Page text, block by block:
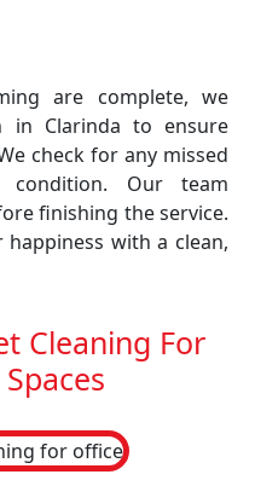
are complete, we
in Clarinda to ensure
check for any missed
Our team
finishing the service.
with a clean,
Cleaning For